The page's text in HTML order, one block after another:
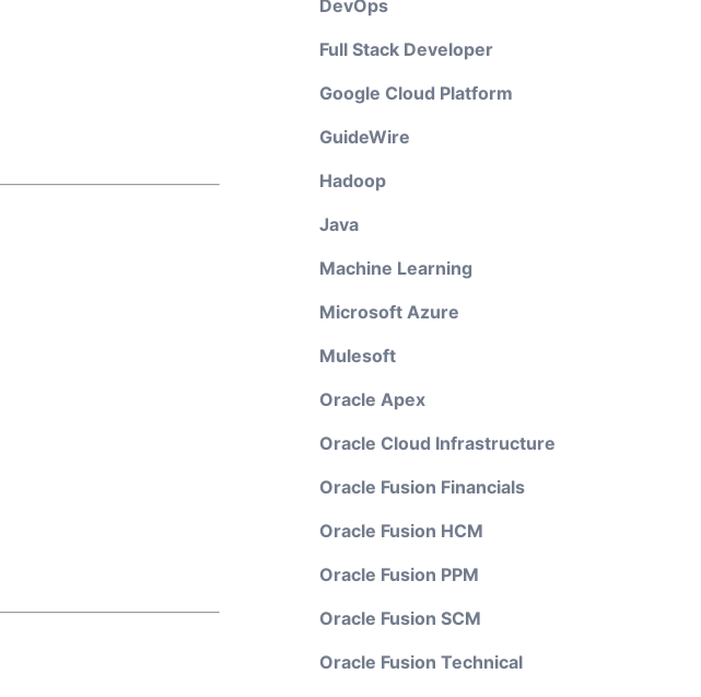
DevOps
Full Stack Developer
Google Cloud Platform
GuideWire
Hadoop
Java
Machine Learning
Microsoft Azure
Mulesoft
Oracle Apex
Oracle Cloud Infrastructure
Oracle Fusion Financials
Oracle Fusion HCM
Oracle Fusion PPM
Oracle Fusion SCM
Oracle Fusion Technical